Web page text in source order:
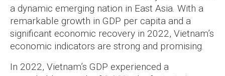
a dynamic emerging nation in East Asia. With a
remarkable growth in GDP per capita and a
significant economic recovery in 2022, Vietnam’s
economic indicators are strong and promising.
In 2022, Vietnam’s GDP experienced a